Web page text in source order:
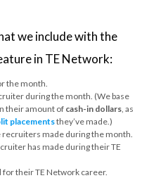
we include with the
in TE Network:
the month.
during the month. (We base
their amount ofcash-in dollars, as
placementsthey’ve made.)
recruiters made during the month.
has made during their TE
for their TE Network career.